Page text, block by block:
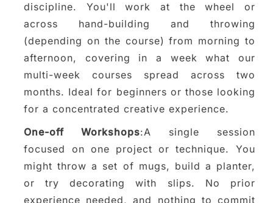
discipline. You'll work at the wheel or
across hand-building and throwing
(depending on the course) from morning to
afternoon, covering in a week what our
multi-week courses spread across two
months. Ideal for beginners or those looking
for a concentrated creative experience.
One-off Workshops:A single session
focused on one project or technique. You
might throw a set of mugs, build a planter,
or try decorating with slips. No prior
experience needed, and nothing to commit